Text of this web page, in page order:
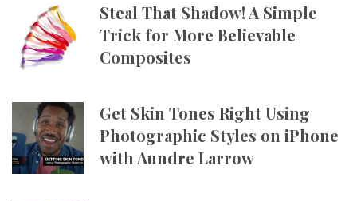
Steal That Shadow! A Simple
Trick for More Believable
Composites
Get Skin Tones Right Using
Photographic Styles on iPhone
with Aundre Larrow